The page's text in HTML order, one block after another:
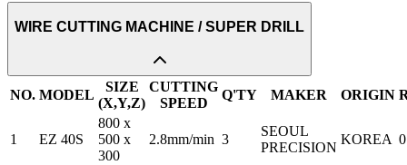
WIRE CUTTING MACHINE / SUPER DRILL
NO. MODEL
SIZE
(X,Y,Z)
CUTTING
SPEED
Q'TY MAKER ORIGIN
1 EZ 40S
800 x
500 x
300
2.8mm/min 3
SEOUL
PRECISION
KOREA